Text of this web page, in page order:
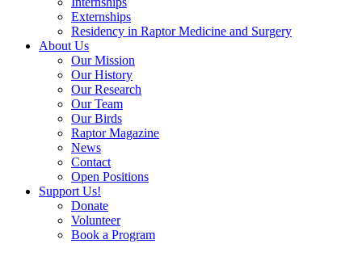
Externships
Residency in Raptor Medicine and Surgery
About Us
Our Mission
Our History
Our Research
Our Team
Our Birds
Raptor Magazine
News
Contact
Open Positions
Support Us!
Donate
Volunteer
Book a Program